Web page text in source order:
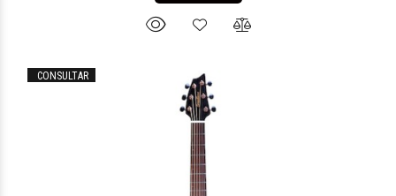
CONSULTAR